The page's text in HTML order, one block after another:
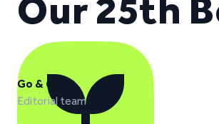
Our 25th
Go & Grow
Editorial team